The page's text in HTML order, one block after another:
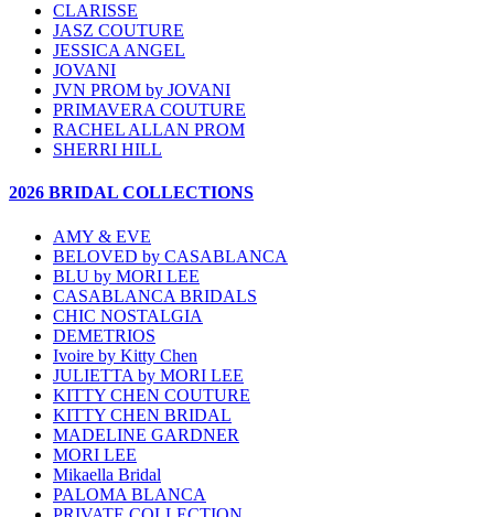
CLARISSE
JASZ COUTURE
JESSICA ANGEL
JOVANI
JVN PROM by JOVANI
PRIMAVERA COUTURE
RACHEL ALLAN PROM
SHERRI HILL
2026 BRIDAL COLLECTIONS
AMY & EVE
BELOVED by CASABLANCA
BLU by MORI LEE
CASABLANCA BRIDALS
CHIC NOSTALGIA
DEMETRIOS
Ivoire by Kitty Chen
JULIETTA by MORI LEE
KITTY CHEN COUTURE
KITTY CHEN BRIDAL
MADELINE GARDNER
MORI LEE
Mikaella Bridal
PALOMA BLANCA